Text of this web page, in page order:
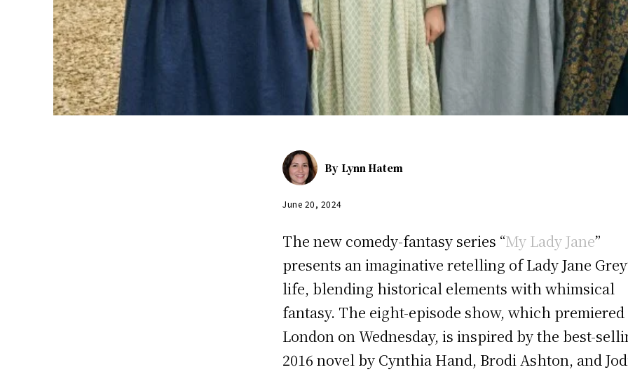
By Lynn Hatem
June 20, 2024
The new comedy-fantasy series “My Lady Jane”
presents an imaginative retelling of Lady Jane
life, blending historical elements with whimsical
fantasy. The eight-episode show, which premiered
London on Wednesday, is inspired by the best-
2016 novel by Cynthia Hand, Brodi Ashton, and